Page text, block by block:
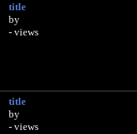
title
by
- views
title
by
- views